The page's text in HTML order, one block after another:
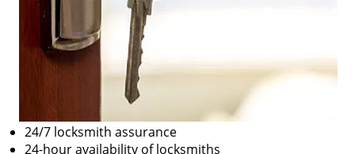
24/7 locksmith assurance
24-hour availability of locksmiths